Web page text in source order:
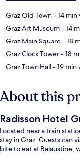
Graz Old Town- 14 min
Graz Art Museum- 14
Graz Main Square- 18
Graz Clock Tower- 18
Graz Town Hall- 19 min
About this
Radisson Hotel
Located near a train
stay in Graz. Guests can
bite to eat at Balaustine,